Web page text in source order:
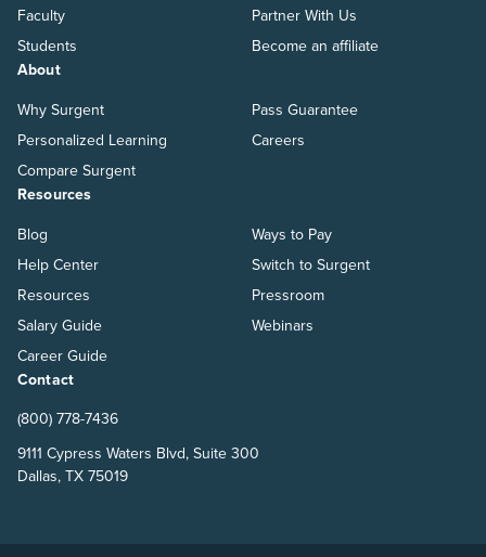
Faculty
Students
Partner With Us
Become an affiliate
About
Why Surgent
Personalized Learning
Compare Surgent
Pass Guarantee
Careers
Resources
Blog
Help Center
Resources
Salary Guide
Career Guide
Ways to Pay
Switch to Surgent
Pressroom
Webinars
Contact
(800) 778-7436
9111 Cypress Waters Blvd, Suite 300
Dallas, TX 75019